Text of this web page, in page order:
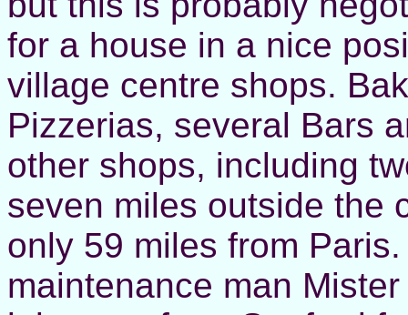
for a house in a nice
village centre shops.
Pizzerias, several Bars
other shops, including
seven miles outside the
only 59 miles from
maintenance man